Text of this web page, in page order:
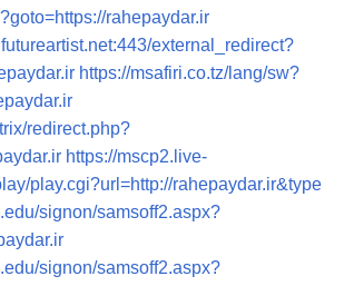
rahepaydar.ir
external_redirect?
https://msafiri.co.tz/lang/sw?
redirect.php?
https://mscp2.live-
play.cgi?url=http://rahepaydar.ir&type
signon/samsoff2.aspx?
signon/samsoff2.aspx?